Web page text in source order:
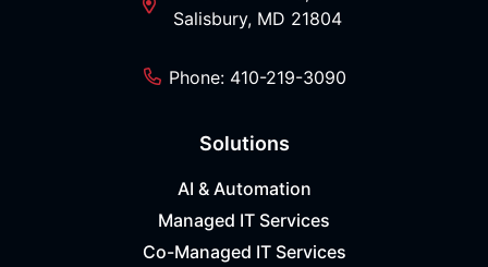
Salisbury, MD 21804
Phone: 410-219-3090
Solutions
AI & Automation
Managed IT Services
Co-Managed IT Services